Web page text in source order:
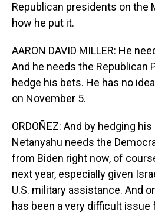
Republican presidents on the
how he put it.
AARON DAVID MILLER: He
And he needs the Republican
hedge his bets. He has no
on November 5.
ORDOÑEZ: And by hedging
Netanyahu needs the
from Biden right now, of
next year, especially given
U.S. military assistance. And
has been a very difficult